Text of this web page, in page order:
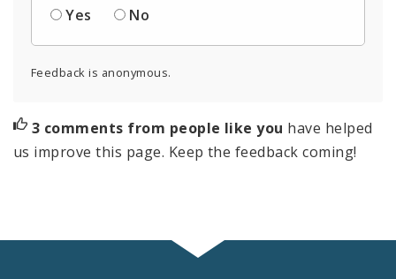
Yes No
Feedback is anonymous.
3 comments from people like you have helped
us improve this page. Keep the feedback coming!